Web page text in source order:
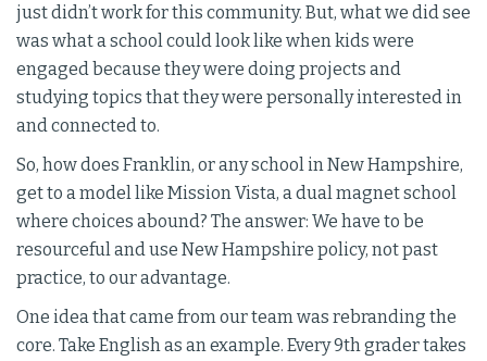
just didn’t work for this community. But, what we did see
was what a school could look like when kids were
engaged because they were doing projects and
studying topics that they were personally interested in
and connected to.
So, how does Franklin, or any school in New Hampshire,
get to a model like Mission Vista, a dual magnet school
where choices abound? The answer: We have to be
resourceful and use New Hampshire policy, not past
practice, to our advantage.
One idea that came from our team was rebranding the
core. Take English as an example. Every 9th grader takes